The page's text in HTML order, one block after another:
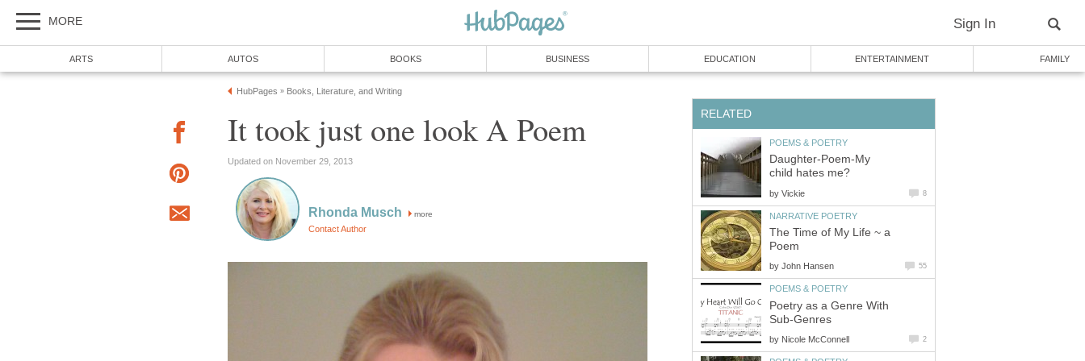
MORE Sign In
ARTS AUTOS BOOKS BUSINESS EDUCATION ENTERTAINMENT FAMILY
HubPages » Books, Literature, and Writing
It took just one look A Poem
Updated on November 29, 2013
Rhonda Musch more
Contact Author
RELATED
POEMS & POETRY
Daughter-Poem-My
child hates me?
by Vickie 8
NARRATIVE POETRY
The Time of My Life ~ a
Poem
by John Hansen 55
POEMS & POETRY
Poetry as a Genre With
Sub-Genres
by Nicole McConnell 2